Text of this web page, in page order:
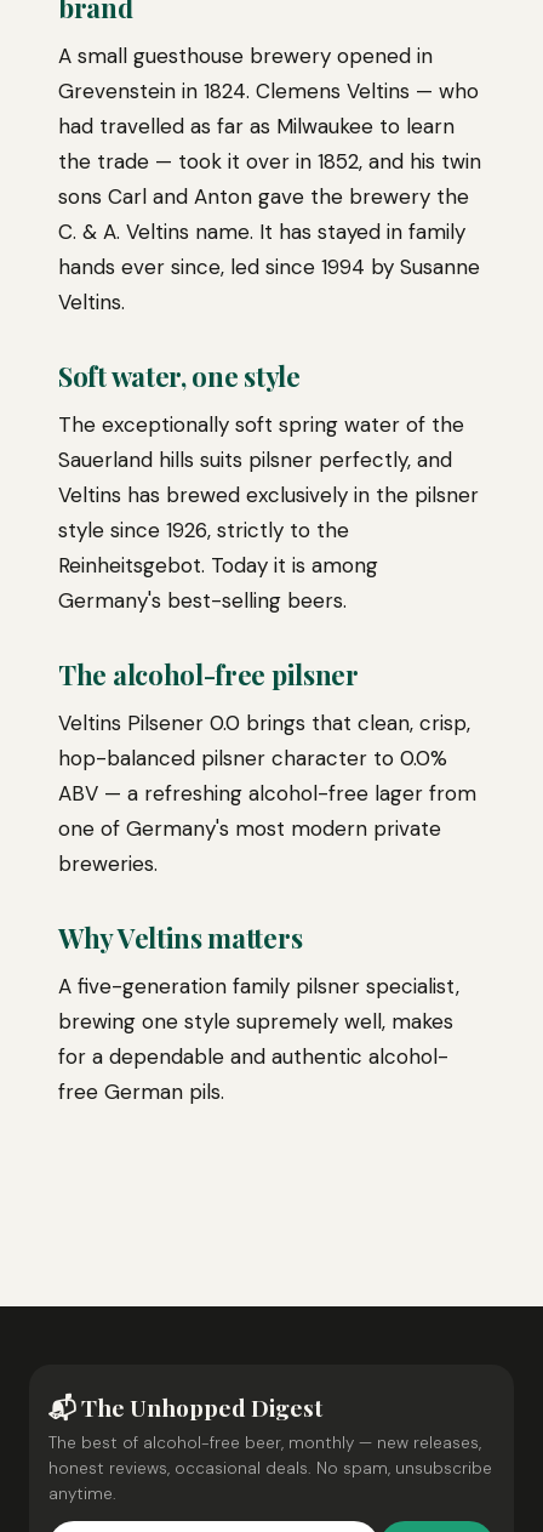
brand
A small guesthouse brewery opened in
Grevenstein in 1824. Clemens Veltins — who
had travelled as far as Milwaukee to learn
the trade — took it over in 1852, and his twin
sons Carl and Anton gave the brewery the
C. & A. Veltins name. It has stayed in family
hands ever since, led since 1994 by Susanne
Veltins.
Soft water, one style
The exceptionally soft spring water of the
Sauerland hills suits pilsner perfectly, and
Veltins has brewed exclusively in the pilsner
style since 1926, strictly to the
Reinheitsgebot. Today it is among
Germany's best-selling beers.
The alcohol-free pilsner
Veltins Pilsener 0.0 brings that clean, crisp,
hop-balanced pilsner character to 0.0%
ABV — a refreshing alcohol-free lager from
one of Germany's most modern private
breweries.
Why Veltins matters
A five-generation family pilsner specialist,
brewing one style supremely well, makes
for a dependable and authentic alcohol-
free German pils.
📬 The Unhopped Digest
The best of alcohol-free beer, monthly — new releases,
honest reviews, occasional deals. No spam, unsubscribe
anytime.